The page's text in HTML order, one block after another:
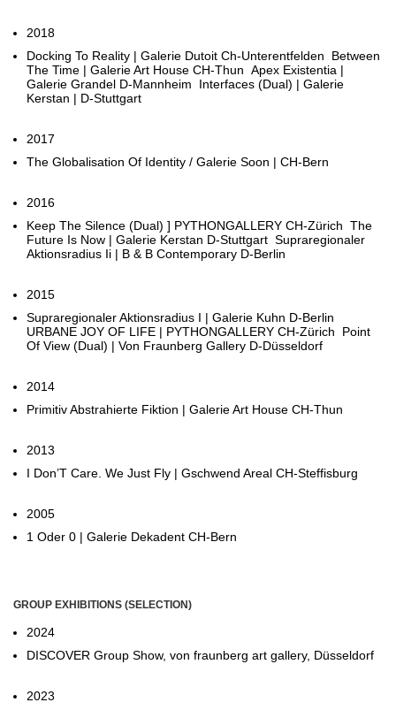
2018
Docking To Reality | Galerie Dutoit Ch-Unterentfelden Between
The Time | Galerie Art House CH-Thun Apex Existentia |
Galerie Grandel D-Mannheim Interfaces (Dual) | Galerie
Kerstan | D-Stuttgart
2017
The Globalisation Of Identity / Galerie Soon | CH-Bern
2016
Keep The Silence (Dual) ] PYTHONGALLERY CH-Zürich The
Future Is Now | Galerie Kerstan D-Stuttgart Supraregionaler
Aktionsradius Ii | B & B Contemporary D-Berlin
2015
Supraregionaler Aktionsradius I | Galerie Kuhn D-Berlin
URBANE JOY OF LIFE | PYTHONGALLERY CH-Zürich Point
Of View (Dual) | Von Fraunberg Gallery D-Düsseldorf
2014
Primitiv Abstrahierte Fiktion | Galerie Art House CH-Thun
2013
I Don’T Care. We Just Fly | Gschwend Areal CH-Steffisburg
2005
1 Oder 0 | Galerie Dekadent CH-Bern
GROUP EXHIBITIONS (SELECTION)
2024
DISCOVER Group Show, von fraunberg art gallery, Düsseldorf
2023